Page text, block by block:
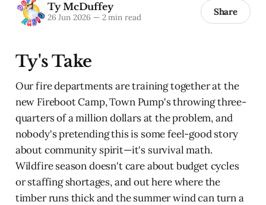
Ty McDuffey
26 Jun 2026 —2 min read Share
Ty's Take
Our fire departments are training together at the
new Fireboot Camp, Town Pump's throwing three-
quarters of a million dollars at the problem, and
nobody's pretending this is some feel-good story
about community spirit—it's survival math.
Wildfire season doesn't care about budget cycles
or staffing shortages, and out here where the
timber runs thick and the summer wind can turn a